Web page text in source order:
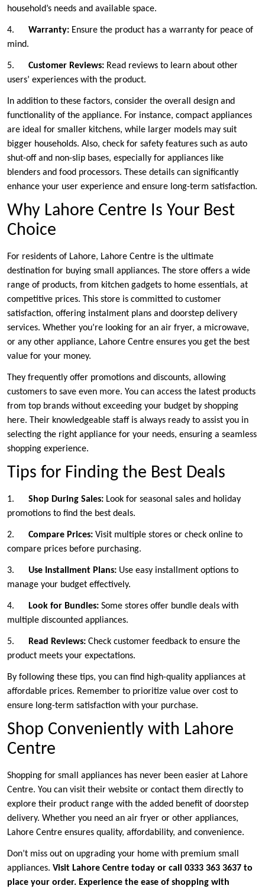
household’s needs and available space.
4. Warranty: Ensure the product has a warranty for peace of
mind.
5. Customer Reviews: Read reviews to learn about other
users’ experiences with the product.
In addition to these factors, consider the overall design and
functionality of the appliance. For instance, compact appliances
are ideal for smaller kitchens, while larger models may suit
bigger households. Also, check for safety features such as auto
shut-off and non-slip bases, especially for appliances like
blenders and food processors. These details can significantly
enhance your user experience and ensure long-term satisfaction.
Why Lahore Centre Is Your Best
Choice
For residents of Lahore, Lahore Centre is the ultimate
destination for buying small appliances. The store offers a wide
range of products, from kitchen gadgets to home essentials, at
competitive prices. This store is committed to customer
satisfaction, offering instalment plans and doorstep delivery
services. Whether you’re looking for an air fryer, a microwave,
or any other appliance, Lahore Centre ensures you get the best
value for your money.
They frequently offer promotions and discounts, allowing
customers to save even more. You can access the latest products
from top brands without exceeding your budget by shopping
here. Their knowledgeable staff is always ready to assist you in
selecting the right appliance for your needs, ensuring a seamless
shopping experience.
Tips for Finding the Best Deals
1. Shop During Sales: Look for seasonal sales and holiday
promotions to find the best deals.
2. Compare Prices: Visit multiple stores or check online to
compare prices before purchasing.
3. Use Installment Plans: Use easy installment options to
manage your budget effectively.
4. Look for Bundles: Some stores offer bundle deals with
multiple discounted appliances.
5. Read Reviews: Check customer feedback to ensure the
product meets your expectations.
By following these tips, you can find high-quality appliances at
affordable prices. Remember to prioritize value over cost to
ensure long-term satisfaction with your purchase.
Shop Conveniently with Lahore
Centre
Shopping for small appliances has never been easier at Lahore
Centre. You can visit their website or contact them directly to
explore their product range with the added benefit of doorstep
delivery. Whether you need an air fryer or other appliances,
Lahore Centre ensures quality, affordability, and convenience.
Don’t miss out on upgrading your home with premium small
appliances. Visit Lahore Centre today or call 0333 363 3637 to
place your order. Experience the ease of shopping with